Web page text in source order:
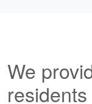
We